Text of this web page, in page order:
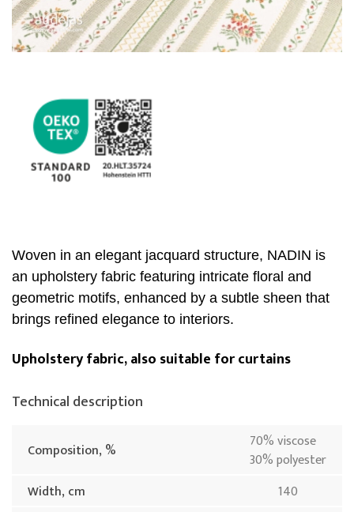
Woven in an elegant jacquard structure, NADIN is
an upholstery fabric featuring intricate floral and
geometric motifs, enhanced by a subtle sheen that
brings refined elegance to interiors.
Upholstery fabric, also suitable for curtains
Technical description
Composition, %
70% viscose
30% polyester
Width, cm
140